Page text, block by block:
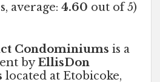
average: 4.60 out of 5)
Condominiums is a
byEllisDon
located at Etobicoke,